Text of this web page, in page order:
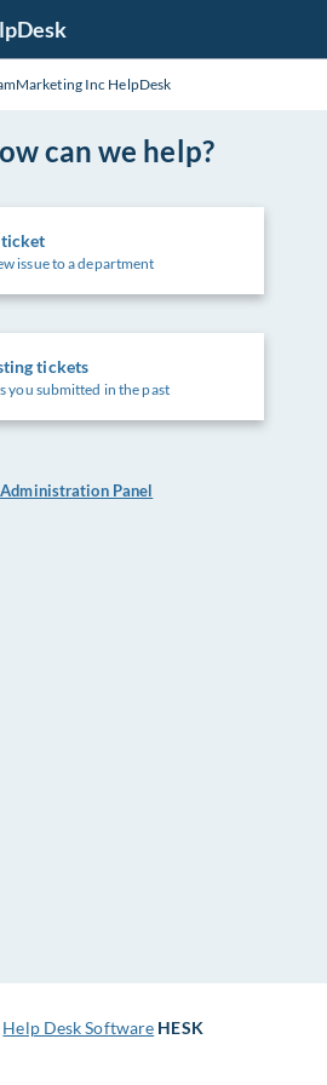
Inc HelpDesk
can we help?
issue to a department
tickets
you submitted in the past
Panel
Help Desk Software HESK